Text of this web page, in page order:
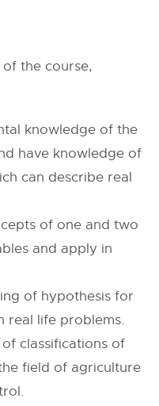
the course,
knowledge of the
have knowledge of
can describe real
of one and two
and apply in
of hypothesis for
real life problems.
classifications of
field of agriculture